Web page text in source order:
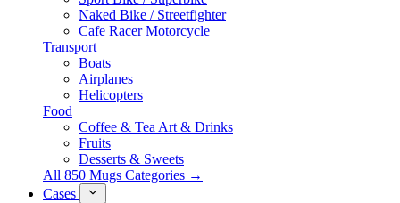
Naked Bike / Streetfighter
Cafe Racer Motorcycle
Transport
Boats
Airplanes
Helicopters
Food
Coffee & Tea Art & Drinks
Fruits
Desserts & Sweets
All 850 Mugs Categories →
Cases